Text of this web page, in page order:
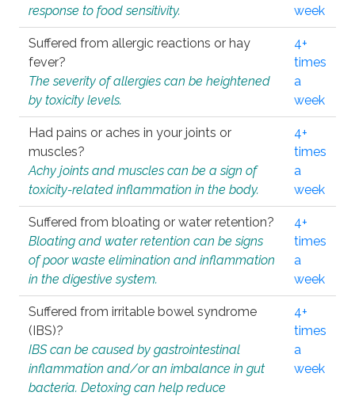
response to food sensitivity.
week
Suffered from allergic reactions or hay
fever?
The severity of allergies can be heightened
by toxicity levels.
4+
times
a
week
Had pains or aches in your joints or
muscles?
Achy joints and muscles can be a sign of
toxicity-related inflammation in the body.
4+
times
a
week
Suffered from bloating or water retention?
Bloating and water retention can be signs
of poor waste elimination and inflammation
in the digestive system.
4+
times
a
week
Suffered from irritable bowel syndrome
(IBS)?
IBS can be caused by gastrointestinal
inflammation and/or an imbalance in gut
bacteria. Detoxing can help reduce
4+
times
a
week